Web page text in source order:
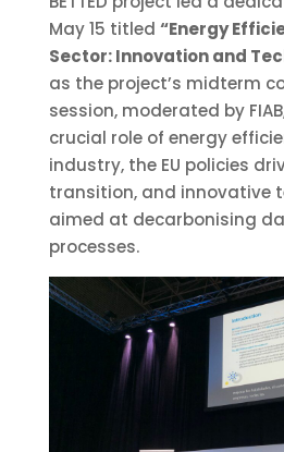
May 15 titled “Energy
Sector: Innovation and
as the project’s midterm
session, moderated by
crucial role of energy
industry, the EU policies
transition, and innovative
aimed at decarbonising
processes.